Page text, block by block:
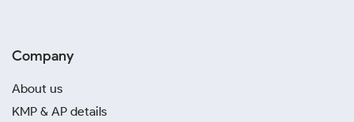
Company
About us
KMP & AP details